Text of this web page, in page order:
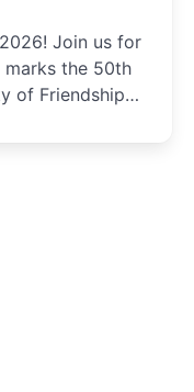
Join us for
the 50th
of Friendship